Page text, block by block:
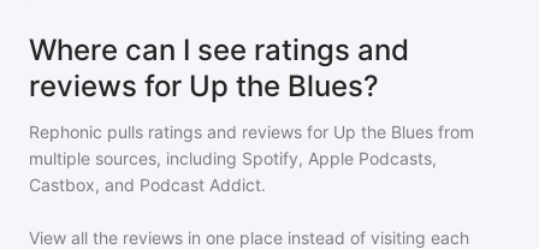
Where can I see ratings and
reviews for Up the Blues?
Rephonic pulls ratings and reviews for Up the Blues from
multiple sources, including Spotify, Apple Podcasts,
Castbox, and Podcast Addict.
View all the reviews in one place instead of visiting each